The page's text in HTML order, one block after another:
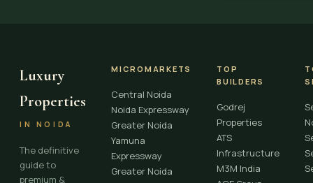
Luxury
Properties
IN NOIDA
The definitive
guide to
premium &
MICROMARKETS
Central Noida
Noida Expressway
Greater Noida
Yamuna
Expressway
Greater Noida
TOP
BUILDERS
Godrej
Properties
ATS
Infrastructure
M3M India